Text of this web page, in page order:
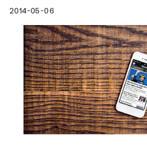
2014-05-06